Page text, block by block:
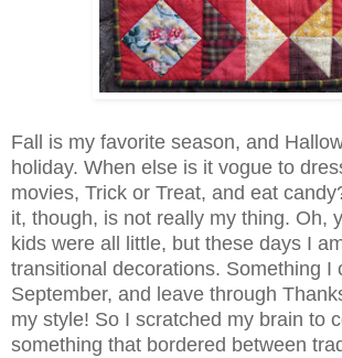
Fall is my favorite season, and
holiday. When else is it vogue to
movies, Trick or Treat, and eat
it, though, is not really my thing. Oh,
kids were all little, but these days I
transitional decorations. Something I
September, and leave through
my style! So I scratched my brain to
something that bordered between